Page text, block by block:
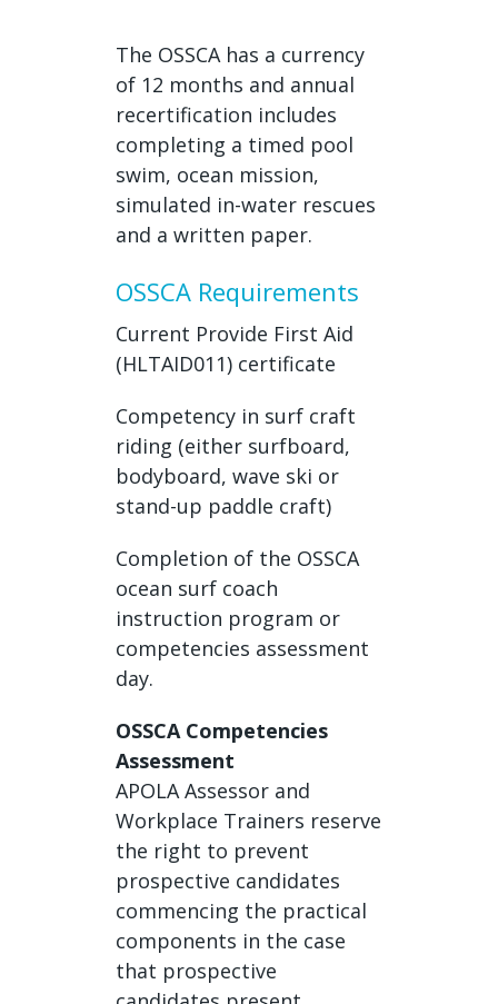
The OSSCA has a currency
of 12 months and annual
recertification includes
completing a timed pool
swim, ocean mission,
simulated in-water rescues
and a written paper.
OSSCA Requirements
Current Provide First Aid
(HLTAID011) certificate
Competency in surf craft
riding (either surfboard,
bodyboard, wave ski or
stand-up paddle craft)
Completion of the OSSCA
ocean surf coach
instruction program or
competencies assessment
day.
OSSCA Competencies
Assessment
APOLA Assessor and
Workplace Trainers reserve
the right to prevent
prospective candidates
commencing the practical
components in the case
that prospective